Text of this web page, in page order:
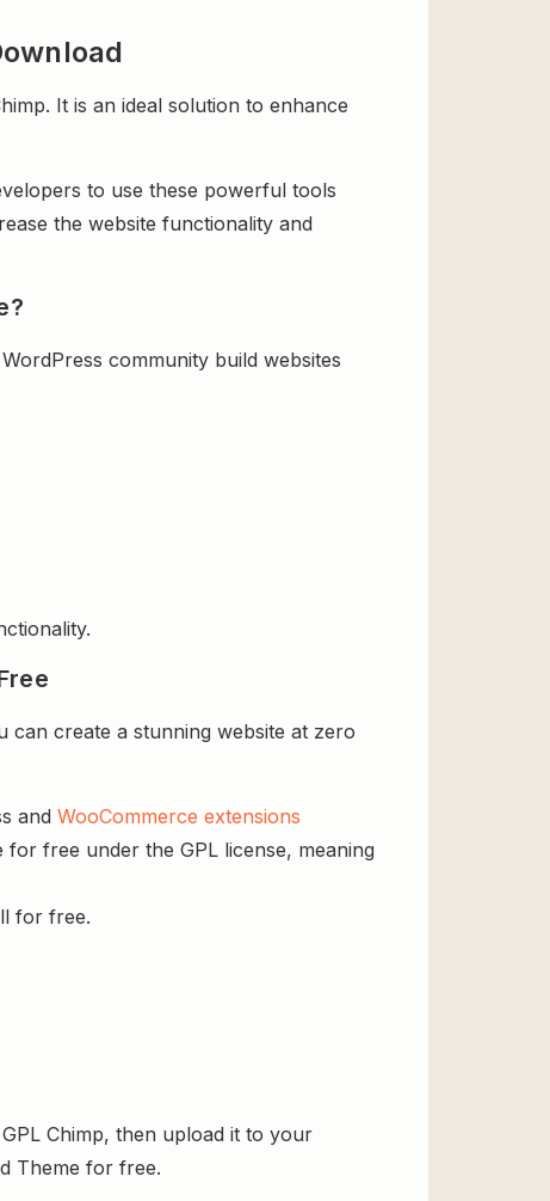
It is an ideal solution to enhance
to use these powerful tools
the website functionality and
community build websites
can create a stunning website at zero
and WooCommerce extensions
for free under the GPL license, meaning
for free.
Chimp, then upload it to your
Theme for free.